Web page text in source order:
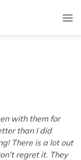
with them for
than I did
There is a lot out
regret it. They